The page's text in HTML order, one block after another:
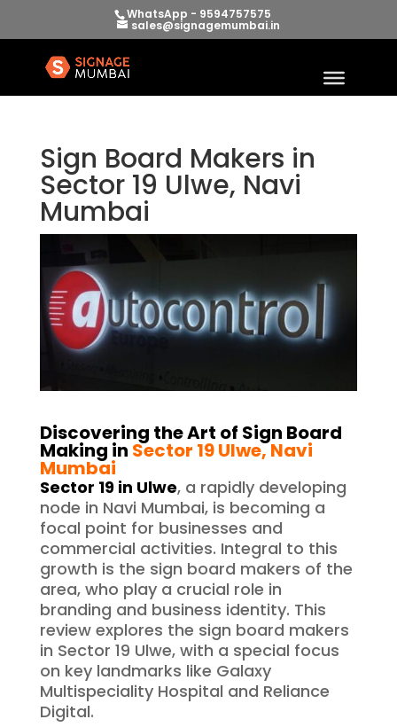
WhatsApp - 9594757575
sales@signagemumbai.in
Sign Board Makers in
Sector 19 Ulwe, Navi
Mumbai
Discovering the Art of Sign Board
Making in Sector 19 Ulwe, Navi
Mumbai
Sector 19 in Ulwe, a rapidly developing
node in Navi Mumbai, is becoming a
focal point for businesses and
commercial activities. Integral to this
growth is the sign board makers of the
area, who play a crucial role in
branding and business identity. This
review explores the sign board makers
in Sector 19 Ulwe, with a special focus
on key landmarks like Galaxy
Multispeciality Hospital and Reliance
Digital.